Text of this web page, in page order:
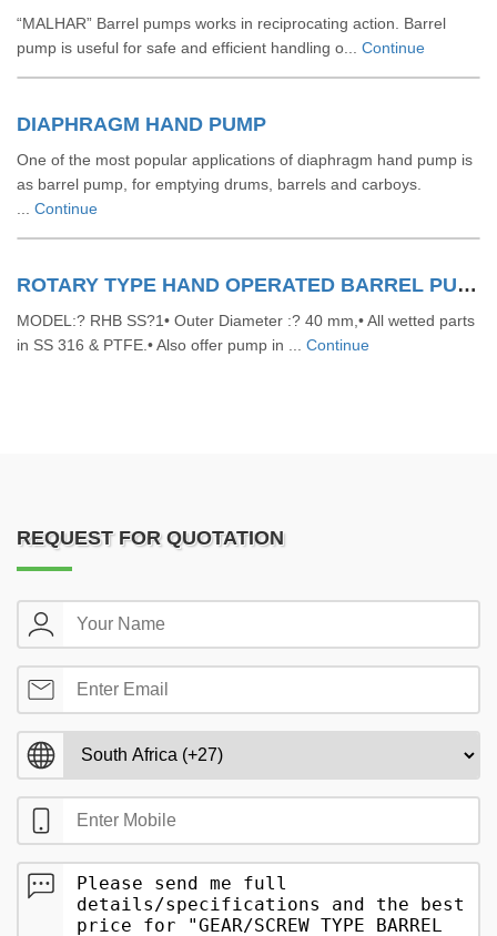
“MALHAR” Barrel pumps works in reciprocating action. Barrel
pump is useful for safe and efficient handling o... Continue
DIAPHRAGM HAND PUMP
One of the most popular applications of diaphragm hand pump is
as barrel pump, for emptying drums, barrels and carboys.
Continue
ROTARY TYPE HAND OPERATED BARREL PUMPS
MODEL:? RHB SS?1• Outer Diameter :? 40 mm,• All wetted parts
in SS 316 & PTFE.• Also offer pump in ... Continue
REQUEST FOR QUOTATION